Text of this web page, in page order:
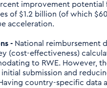
improvement potential
of $1.2 billion (of which
acceleration.
- National reimbursement
(cost-effectiveness)
to RWE. However,
submission and
country-specific data